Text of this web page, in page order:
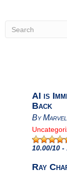
AI is
Back
By
10.00/10 -
Ray